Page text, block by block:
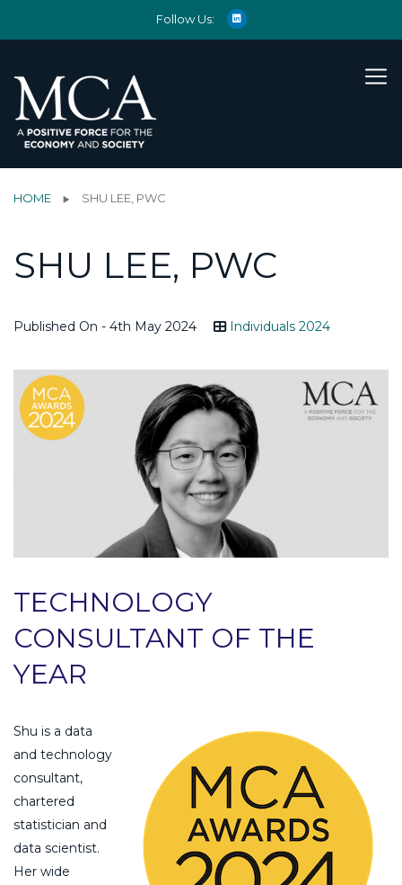
Follow Us:
HOME SHU LEE, PWC
SHU LEE, PWC
Published On - 4th May 2024 Individuals 2024
TECHNOLOGY
CONSULTANT OF THE
YEAR
Shu is a data
and technology
consultant,
chartered
statistician and
data scientist.
Her wide